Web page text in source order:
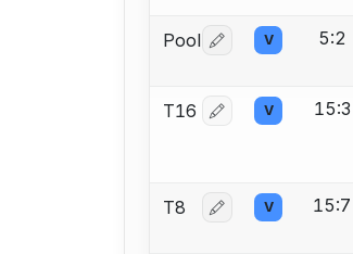
Pool Log in or create
V 5:2
T16 Log in or create
V 15:3
T8 Log in or create
V 15:7